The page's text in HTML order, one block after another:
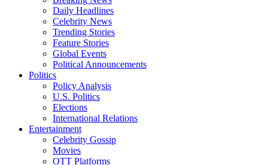
Daily Headlines
Celebrity News
Trending Stories
Feature Stories
Global Events
Political Announcements
Politics
Policy Analysis
U.S. Politics
Elections
International Relations
Entertainment
Celebrity Gossip
Movies
OTT Platforms